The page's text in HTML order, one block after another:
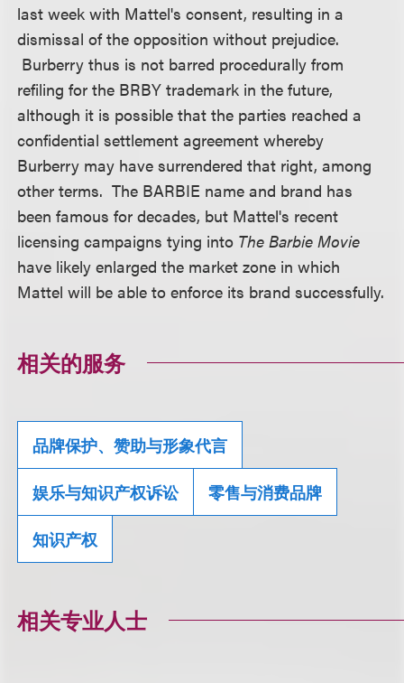
last week with Mattel's consent, resulting in a
dismissal of the opposition without prejudice.
Burberry thus is not barred procedurally from
refiling for the BRBY trademark in the future,
although it is possible that the parties reached a
confidential settlement agreement whereby
Burberry may have surrendered that right, among
other terms. The BARBIE name and brand has
been famous for decades, but Mattel's recent
licensing campaigns tying into The Barbie Movie
have likely enlarged the market zone in which
Mattel will be able to enforce its brand successfully.
相关的服务
品牌保护、赞助与形象代言
娱乐与知识产权诉讼 零售与消费品牌
知识产权
相关专业人士